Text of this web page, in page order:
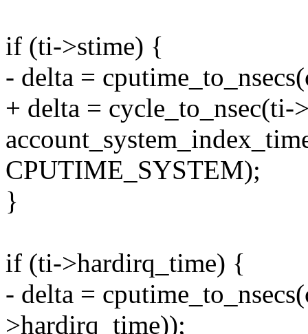
if (ti->stime) {
- delta =
+ delta = cycle_to_nsec(ti-
CPUTIME_SYSTEM);
}
if (ti->hardirq_time) {
- delta =
>hardirq_time));